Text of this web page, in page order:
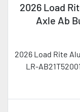
2026 Load
Axle Ab
2026 Load Rite
LR-